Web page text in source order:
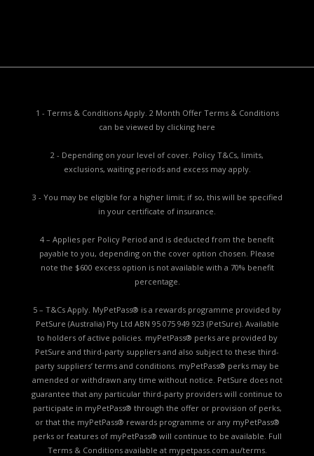
1 - Terms & Conditions Apply. 2 Month Offer Terms & Conditions
can be viewed by clicking here
2 - Depending on your level of cover. Policy T&Cs, limits,
exclusions, waiting periods and excess may apply.
3 - You may be eligible for a higher limit; if so, this will be specified
in your certificate of insurance.
4 – Applies per Policy Period and is deducted from the benefit
payable to you, depending on the cover option chosen. Please
note the $600 excess option is not available with a 70% benefit
percentage.
5 – T&Cs Apply. MyPetPass® is a rewards programme provided by
PetSure (Australia) Pty Ltd ABN 95 075 949 923 (PetSure). Available
to holders of active policies. myPetPass® perks are provided by
PetSure and third-party suppliers and also subject to these third-
party suppliers’ terms and conditions. myPetPass® perks may be
amended or withdrawn any time without notice. PetSure does not
guarantee that any particular third-party providers will continue to
participate in myPetPass® through the offer or provision of perks,
or that the myPetPass® rewards programme or any myPetPass®
perks or features of myPetPass® will continue to be available. Full
Terms & Conditions available at mypetpass.com.au/terms.